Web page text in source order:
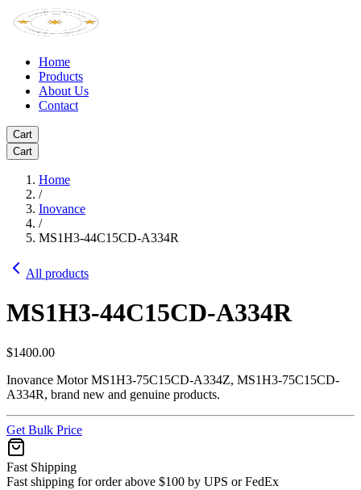
Home
Products
About Us
Contact
Cart
Cart
Home
/
Inovance
/
MS1H3-44C15CD-A334R
All products
MS1H3-44C15CD-A334R
$1400.00
Inovance Motor MS1H3-75C15CD-A334Z, MS1H3-75C15CD-
A334R, brand new and genuine products.
Get Bulk Price
Fast Shipping
Fast shipping for order above $100 by UPS or FedEx